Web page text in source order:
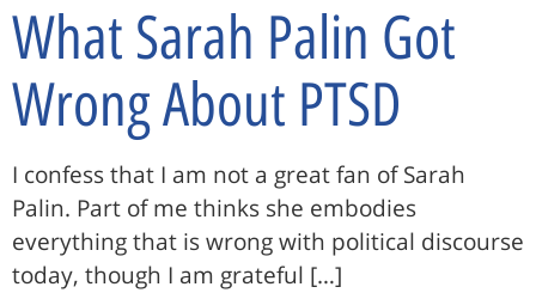
What Sarah Palin Got
Wrong About PTSD
I confess that I am not a great fan of Sarah
Palin. Part of me thinks she embodies
everything that is wrong with political discourse
today, though I am grateful […]